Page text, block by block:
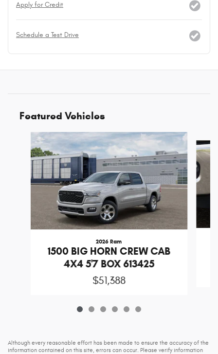
Apply for Credit
Schedule a Test Drive
Featured Vehicles
Slide 1 of 6
2026 Ram
1500 BIG HORN CREW CAB
4X4 5'7 BOX 613425
$51,388
Although every reasonable effort has been made to ensure the accuracy of the
information contained on this site, errors can occur. Please verify information